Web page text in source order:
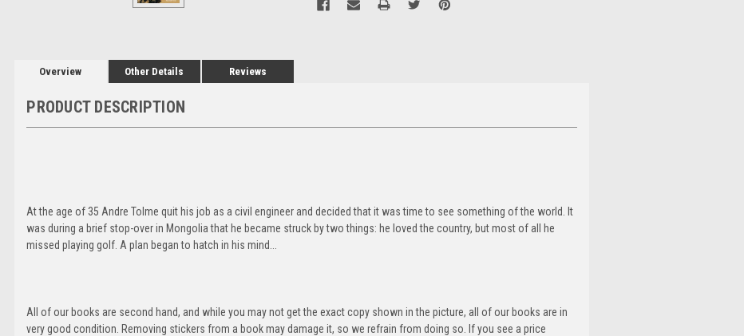
Overview Other Details Reviews
PRODUCT DESCRIPTION
At the age of 35 Andre Tolme quit his job as a civil engineer and decided that it was time to see something of the world. It
was during a brief stop-over in Mongolia that he became struck by two things: he loved the country, but most of all he
missed playing golf. A plan began to hatch in his mind...
All of our books are second hand, and while you may not get the exact copy shown in the picture, all of our books are in
very good condition. Removing stickers from a book may damage it, so we refrain from doing so. If you see a price